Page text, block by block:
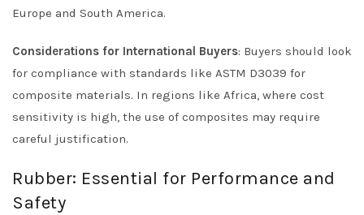
Europe and South America.
Considerations for International Buyers: Buyers should look
for compliance with standards like ASTM D3039 for
composite materials. In regions like Africa, where cost
sensitivity is high, the use of composites may require
careful justification.
Rubber: Essential for Performance and
Safety